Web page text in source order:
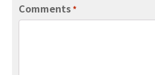
Comments*